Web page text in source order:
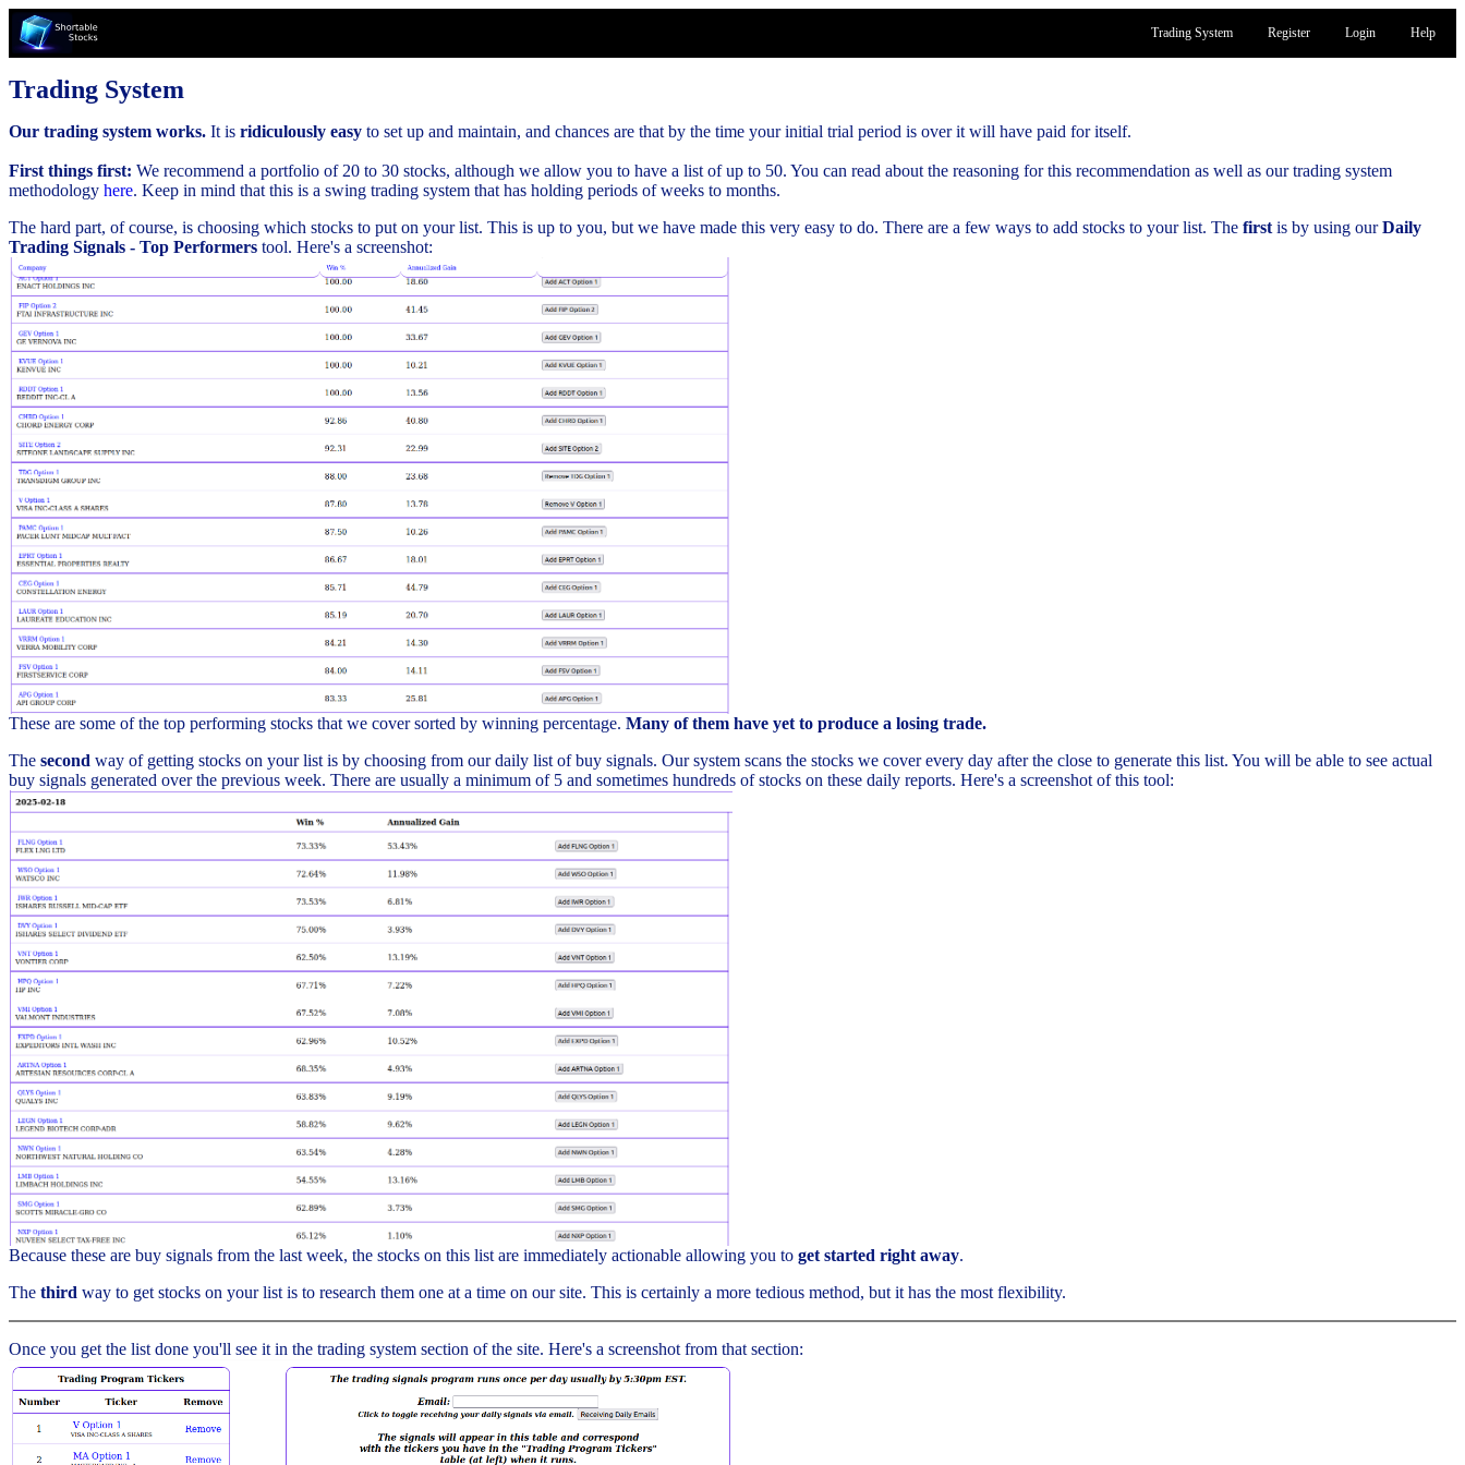
Help
Login
Register
Trading System
Trading System
Our trading system works. It is ridiculously easy to set up and maintain, and chances are that by the time your initial trial period is over it will have paid for itself.
First things first: We recommend a portfolio of 20 to 30 stocks, although we allow you to have a list of up to 50. You can read about the reasoning for this recommendation as well as our trading system
methodology here. Keep in mind that this is a swing trading system that has holding periods of weeks to months.
The hard part, of course, is choosing which stocks to put on your list. This is up to you, but we have made this very easy to do. There are a few ways to add stocks to your list. The first is by using ourDaily
Trading Signals - Top Performers tool. Here's a screenshot:
These are some of the top performing stocks that we cover sorted by winning percentage. Many of them have yet to produce a losing trade.
The second way of getting stocks on your list is by choosing from our daily list of buy signals. Our system scans the stocks we cover every day after the close to generate this list. You will be able to see actual
buy signals generated over the previous week. There are usually a minimum of 5 and sometimes hundreds of stocks on these daily reports. Here's a screenshot of this tool:
Because these are buy signals from the last week, the stocks on this list are immediately actionable allowing you to get started right away.
The third way to get stocks on your list is to research them one at a time on our site. This is certainly a more tedious method, but it has the most flexibility.
Once you get the list done you'll see it in the trading system section of the site. Here's a screenshot from that section: